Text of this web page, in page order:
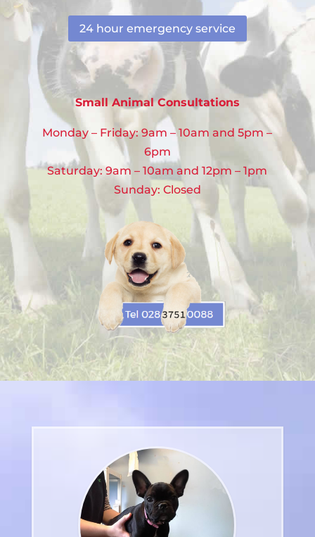
24 hour emergency service
Small Animal Consultations
Monday – Friday: 9am – 10am and 5pm –
6pm
Saturday: 9am – 10am and 12pm – 1pm
Sunday: Closed